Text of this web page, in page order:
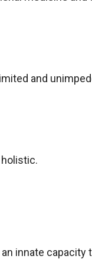
and
innate capacity